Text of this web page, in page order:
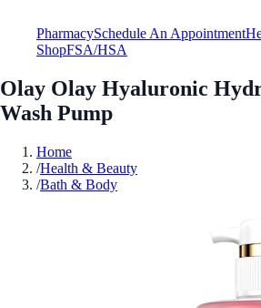
PharmacySchedule An Appointment
ShopFSA/HSA
Olay Olay Hyaluronic
Wash Pump
Home
/Health & Beauty
/Bath & Body